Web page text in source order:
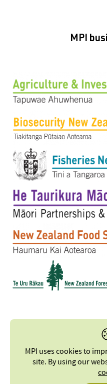
MPI
MPI uses cookies to
site. By using our